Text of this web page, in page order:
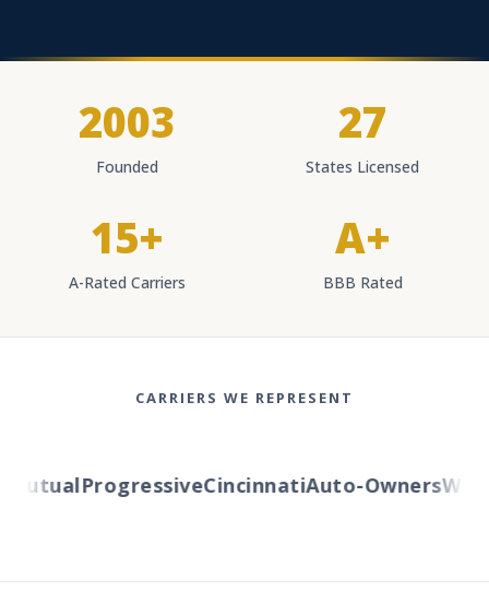
2003
Founded
27
States Licensed
15+
A-Rated Carriers
A+
BBB Rated
CARRIERS WE REPRESENT
ProgressiveCincinnatiAuto-Owners